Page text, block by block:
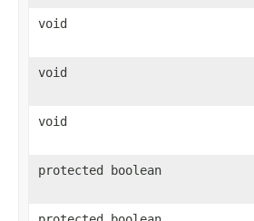
void
void
void
protected boolean